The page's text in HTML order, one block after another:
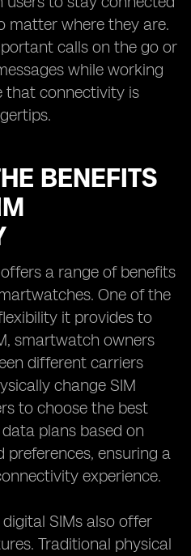
matter where they are.
calls on the go or
while working
that connectivity is
BENEFITS
a range of benefits
One of the
it provides to
smartwatch owners
different carriers
change SIM
to choose the best
plans based on
preferences, ensuring a
experience.
SIMs also offer
Traditional physical